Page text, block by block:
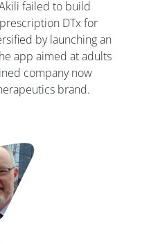
failed to build
DTx for
by launching an
app aimed at adults
company now
brand.